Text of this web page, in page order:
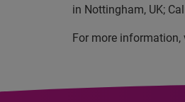
in Nottingham, UK;
For more information,